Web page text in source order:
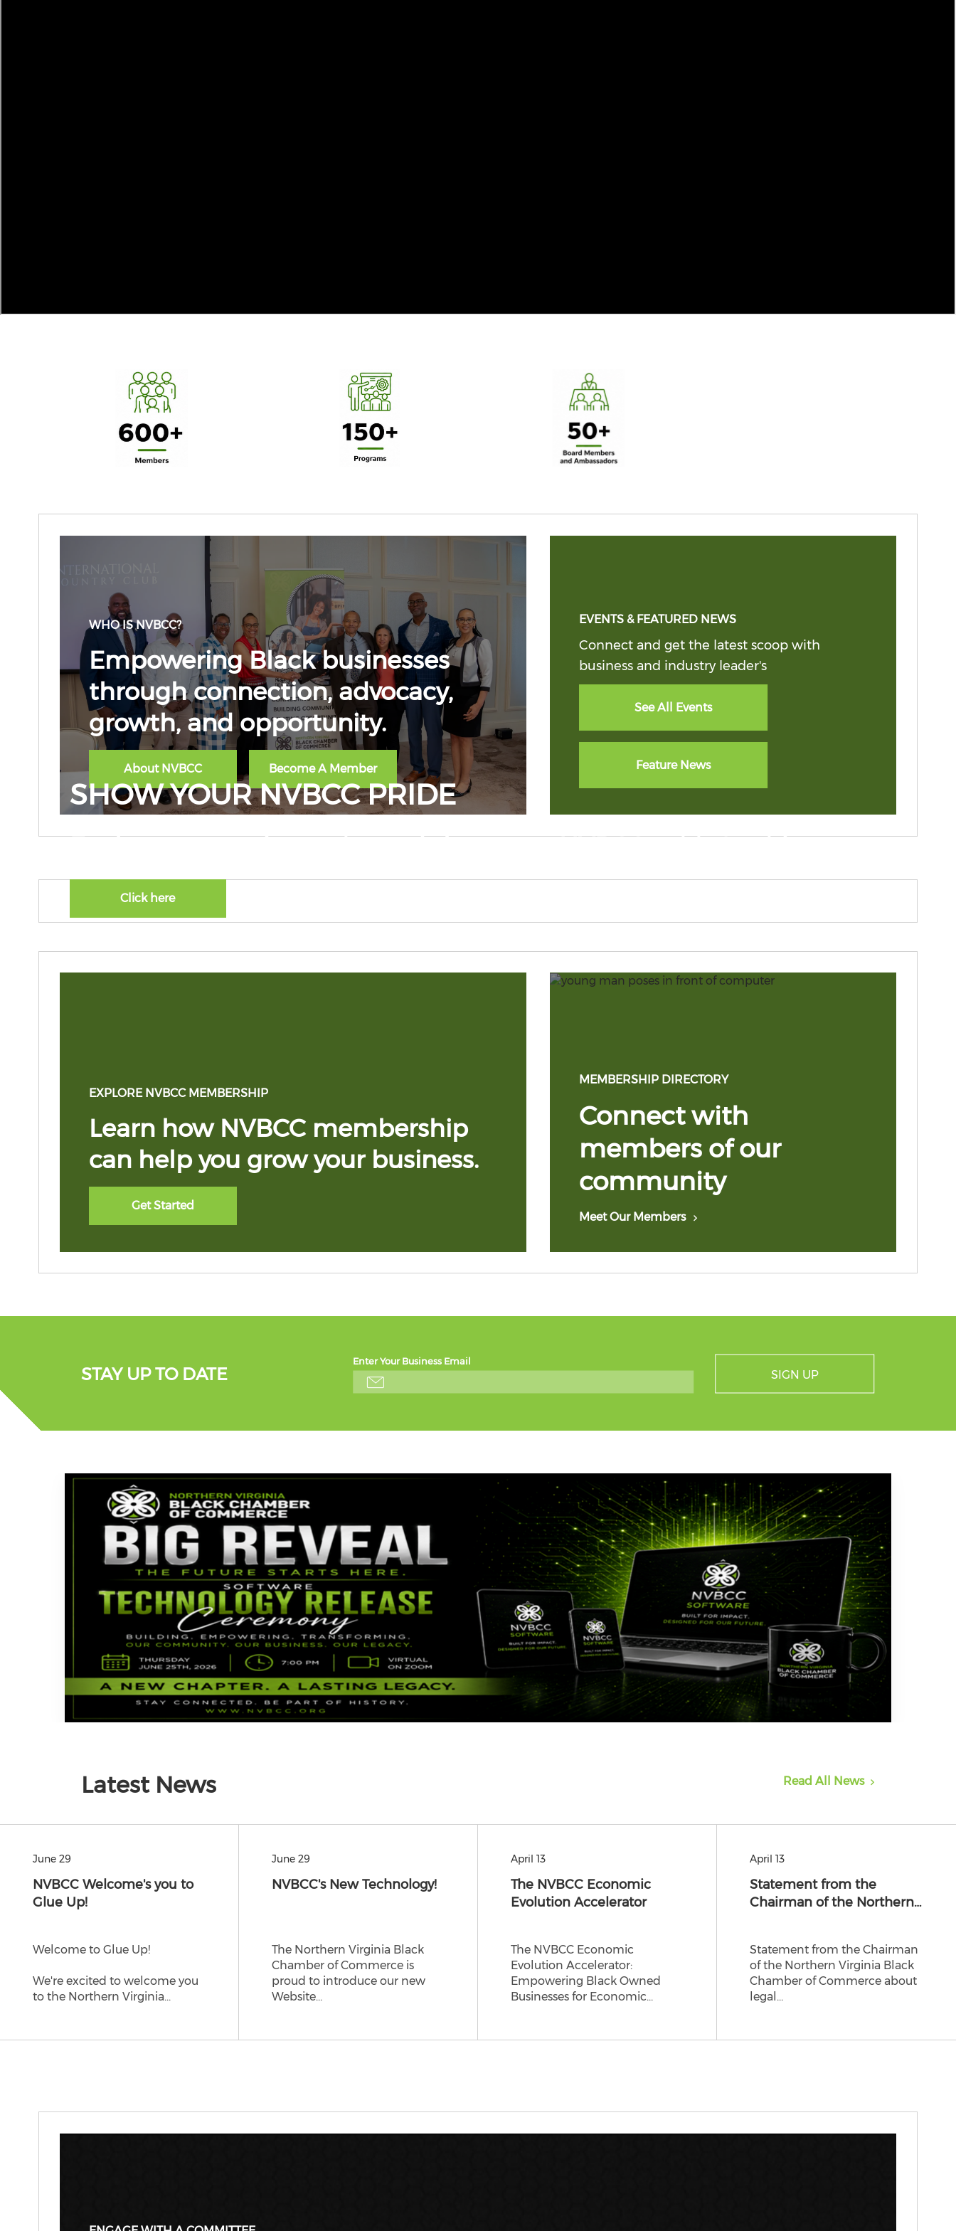
WHO IS NVBCC?
Empowering Black businesses
through connection, advocacy,
growth, and opportunity.
About NVBCC Become A Member
EVENTS & FEATURED NEWS
Connect and get the latest scoop with
business and industry leader's
See All Events
Feature News
SHOW YOUR NVBCC PRIDE
Explore our product suite and show your NVBCC spirit & pride
Click here
EXPLORE NVBCC MEMBERSHIP
Learn how NVBCC membership
can help you grow your business.
Get Started
MEMBERSHIP DIRECTORY
Connect with
members of our
community
Meet Our Members
STAY UP TO DATE
Enter Your Business Email
SIGN UP
Latest News Read All News
June 29
NVBCC Welcome's you to
Glue Up!
Welcome to Glue Up!
We're excited to welcome you
to the Northern Virginia…
June 29
NVBCC's New Technology!
The Northern Virginia Black
Chamber of Commerce is
proud to introduce our new
Website…
April 13
The NVBCC Economic
Evolution Accelerator
The NVBCC Economic
Evolution Accelerator:
Empowering Black Owned
Businesses for Economic…
April 13
Statement from the
Chairman of the Northern…
Statement from the Chairman
of the Northern Virginia Black
Chamber of Commerce about
legal…